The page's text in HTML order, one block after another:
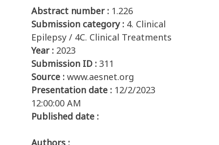
Abstract number : 1.226
Submission category : 4. Clinical
Epilepsy / 4C. Clinical Treatments
Year : 2023
Submission ID : 311
Source : www.aesnet.org
Presentation date : 12/2/2023
12:00:00 AM
Published date :